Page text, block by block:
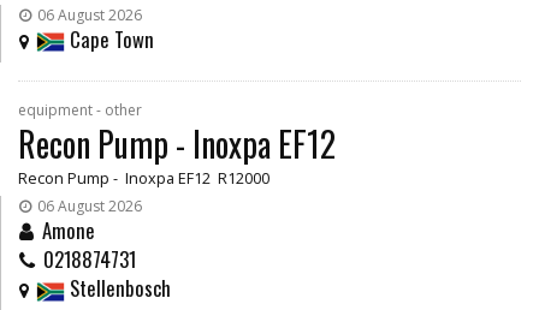
06 August 2026
Cape Town
equipment - other
Recon Pump - Inoxpa EF12
Recon Pump - Inoxpa EF12 R12000
06 August 2026
Amone
0218874731
Stellenbosch